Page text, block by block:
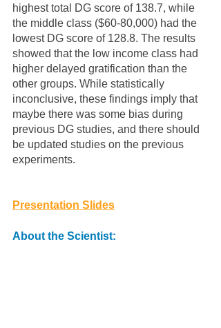
highest total DG score of 138.7, while
the middle class ($60-80,000) had the
lowest DG score of 128.8. The results
showed that the low income class had
higher delayed gratification than the
other groups. While statistically
inconclusive, these findings imply that
maybe there was some bias during
previous DG studies, and there should
be updated studies on the previous
experiments.
Presentation Slides
About the Scientist: